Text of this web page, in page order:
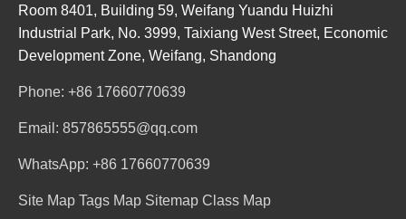
Room 8401, Building 59, Weifang Yuandu Huizhi
Industrial Park, No. 3999, Taixiang West Street, Economic
Development Zone, Weifang, Shandong
Phone: +86 17660770639
Email: 857865555@qq.com
WhatsApp: +86 17660770639
Site Map Tags Map Sitemap Class Map